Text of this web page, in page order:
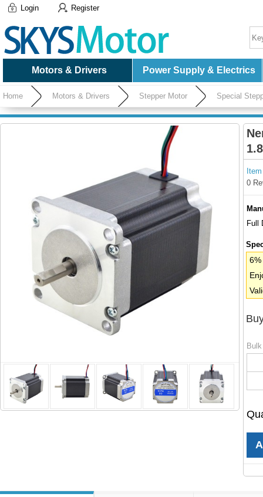
Login Register
Motors & Drivers Power Supply & Electrics
Home Motors & Drivers Stepper Motor Special
0
Full